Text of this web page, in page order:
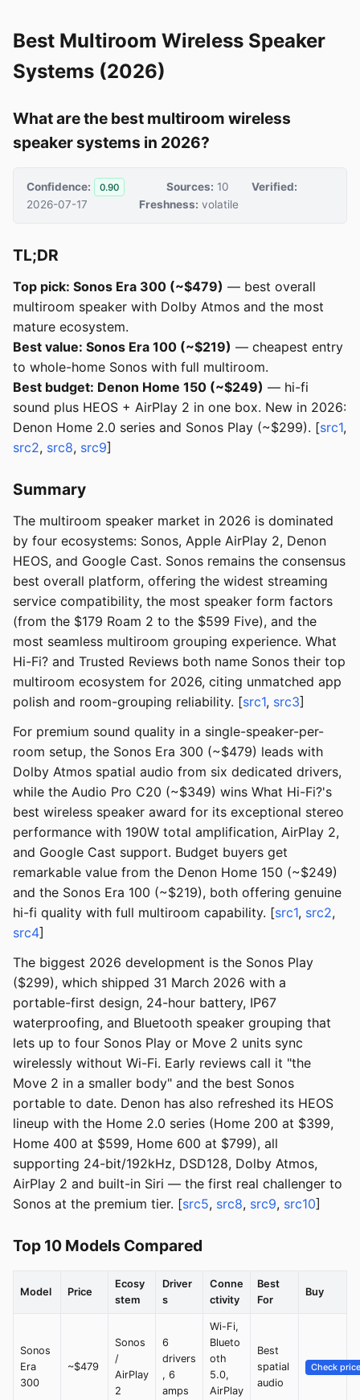
Best Multiroom Wireless Speaker
Systems (2026)
What are the best multiroom wireless
speaker systems in 2026?
Confidence: 0.90 Sources: 10
Verified:
2026-07-17
Freshness: volatile
TL;DR
Top pick: Sonos Era 300 (~$479) — best overall
multiroom speaker with Dolby Atmos and the most
mature ecosystem.
Best value: Sonos Era 100 (~$219) — cheapest entry
to whole-home Sonos with full multiroom.
Best budget: Denon Home 150 (~$249) — hi-fi
sound plus HEOS + AirPlay 2 in one box. New in 2026:
Denon Home 2.0 series and Sonos Play (~$299). [src1,
src2, src8, src9]
Summary
The multiroom speaker market in 2026 is dominated
by four ecosystems: Sonos, Apple AirPlay 2, Denon
HEOS, and Google Cast. Sonos remains the consensus
best overall platform, offering the widest streaming
service compatibility, the most speaker form factors
(from the $179 Roam 2 to the $599 Five), and the
most seamless multiroom grouping experience. What
Hi-Fi? and Trusted Reviews both name Sonos their top
multiroom ecosystem for 2026, citing unmatched app
polish and room-grouping reliability. [src1, src3]
For premium sound quality in a single-speaker-per-
room setup, the Sonos Era 300 (~$479) leads with
Dolby Atmos spatial audio from six dedicated drivers,
while the Audio Pro C20 (~$349) wins What Hi-Fi?'s
best wireless speaker award for its exceptional stereo
performance with 190W total amplification, AirPlay 2,
and Google Cast support. Budget buyers get
remarkable value from the Denon Home 150 (~$249)
and the Sonos Era 100 (~$219), both offering genuine
hi-fi quality with full multiroom capability. [src1, src2,
src4]
The biggest 2026 development is the Sonos Play
($299), which shipped 31 March 2026 with a
portable-first design, 24-hour battery, IP67
waterproofing, and Bluetooth speaker grouping that
lets up to four Sonos Play or Move 2 units sync
wirelessly without Wi-Fi. Early reviews call it "the
Move 2 in a smaller body" and the best Sonos
portable to date. Denon has also refreshed its HEOS
lineup with the Home 2.0 series (Home 200 at $399,
Home 400 at $599, Home 600 at $799), all
supporting 24-bit/192kHz, DSD128, Dolby Atmos,
AirPlay 2 and built-in Siri — the first real challenger to
Sonos at the premium tier. [src5, src8, src9, src10]
Top 10 Models Compared
Model Price
Ecosy
stem
Driver
s
Conne
ctivity
Best
For
Buy
Sonos
Era
300
~$479
Sonos
/
AirPlay
2
6
drivers
, 6
amps
Wi-Fi,
Blueto
oth
5.0,
AirPlay
Best
spatial
audio
Check price